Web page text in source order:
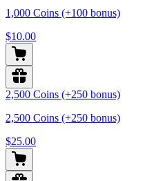
1,000 Coins (+100 bonus)
$10.00
2,500 Coins (+250 bonus)
2,500 Coins (+250 bonus)
$25.00